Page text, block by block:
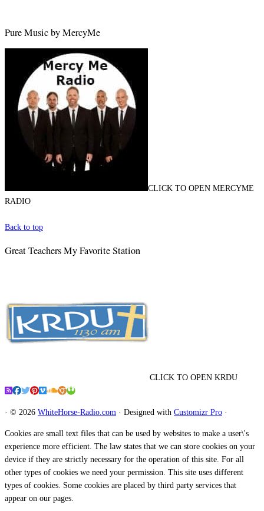
Pure Music by MercyMe
CLICK TO OPEN MERCYME
RADIO
Back to top
Great Teachers My Favorite Station
CLICK TO OPEN KRDU
· © 2026 WhiteHorse-Radio.com · Designed with Customizr Pro ·
Cookies are small text files that can be used by websites to make a user\'s
experience more efficient. The law states that we can store cookies on your
device if they are strictly necessary for the operation of this site. For all
other types of cookies we need your permission. This site uses different
types of cookies. Some cookies are placed by third party services that
appear on our pages.